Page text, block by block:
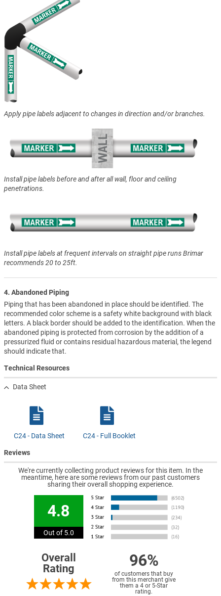
Apply pipe labels adjacent to changes in direction and/or branches.
Install pipe labels before and after all wall, floor and ceiling
penetrations.
Install pipe labels at frequent intervals on straight pipe runs Brimar
recommends 20 to 25ft.
4. Abandoned Piping
Piping that has been abandoned in place should be identified. The
recommended color scheme is a safety white background with black
letters. A black border should be added to the identification. When the
abandoned piping is protected from corrosion by the addition of a
pressurized fluid or contains residual hazardous material, the legend
should indicate that.
Technical Resources
Data Sheet
C24 - Data Sheet C24 - Full Booklet
Reviews
We're currently collecting product reviews for this item. In the
meantime, here are some reviews from our past customers
sharing their overall shopping experience.
4.8
Out of 5.0
Overall
Rating
96%
of customers that buy
from this merchant give
them a 4 or 5-Star
rating.